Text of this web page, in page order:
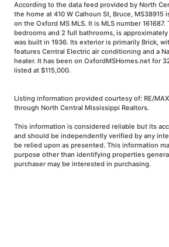
According to the data feed provided by North
the home at 410 W Calhoun St, Bruce, MS38915
on the Oxford MS MLS. It is MLS number 161687.
bedrooms and 2 full bathrooms, is
was built in 1936. Its exterior is primarily Brick,
features Central Electric air conditioning and a
heater. It has been on OxfordMSHomes.net for
listed at $115,000.
Listing information provided courtesy of: RE/MAX
through North Central Mississippi Realtors.
This information is considered reliable but its
and should be independently verified by any
be relied upon as presented. This information
purpose other than identifying properties
purchaser may be interested in purchasing.